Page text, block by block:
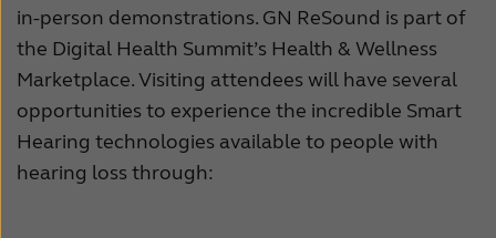
in-person demonstrations. GN ReSound is part of
the Digital Health Summit’s Health & Wellness
Marketplace. Visiting attendees will have several
opportunities to experience the incredible Smart
Hearing technologies available to people with
hearing loss through: